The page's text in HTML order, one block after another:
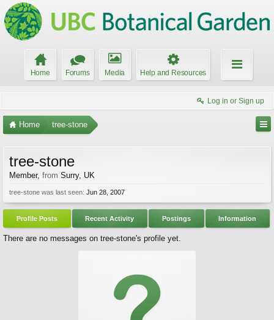
Home Forums Media Help and Resources
Log in or Sign up
Home tree-stone
tree-stone
Member, from Surry, UK
tree-stone was last seen: Jun 28, 2007
Profile Posts Recent Activity Postings Information
There are no messages on tree-stone's profile yet.